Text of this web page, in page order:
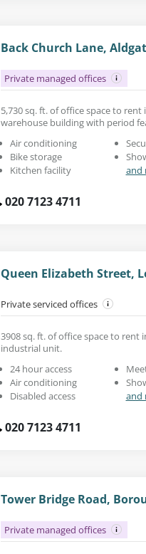
Back Church Lane,
Private managed offices
5,730 sq. ft. of office space to rent
warehouse building with period
Air conditioning
Bike storage
Kitchen facility
and
020 7123 4711
Queen Elizabeth Street,
Private serviced offices
3908 sq. ft. of office space to rent
industrial unit.
24 hour access
Air conditioning
Disabled access
and
020 7123 4711
Tower Bridge Road,
Private managed offices